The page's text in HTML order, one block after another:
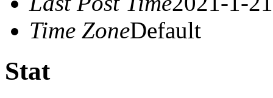
Time ZoneDefault
Stat